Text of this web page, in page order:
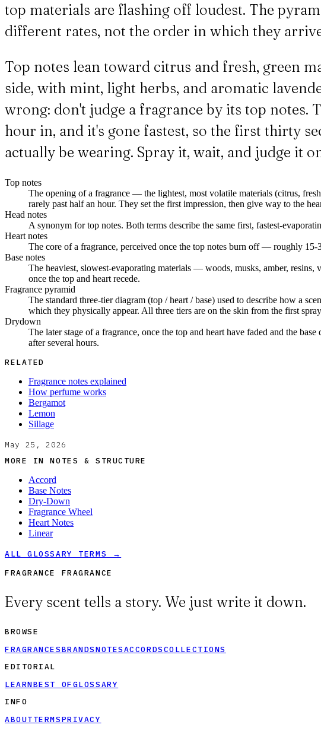
top materials are flashing off loudest. The
different rates, not the order in which they
Top notes lean toward citrus and fresh, green
side, with mint, light herbs, and aromatic
wrong: don't judge a fragrance by its top notes.
hour in, and it's gone fastest, so the first thirty
actually be wearing. Spray it, wait, and judge it
Top notes
The opening of a fragrance — the lightest, most volatile materials (citrus,
rarely past half an hour. They set the first impression, then give way to the
Head notes
A synonym for top notes. Both terms describe the same first, fastest-
Heart notes
The core of a fragrance, perceived once the top notes burn off — roughly
Base notes
The heaviest, slowest-evaporating materials — woods, musks, amber,
once the top and heart recede.
Fragrance pyramid
The standard three-tier diagram (top / heart / base) used to describe how a
which they physically appear. All three tiers are on the skin from the first
Drydown
The later stage of a fragrance, once the top and heart have faded and the
after several hours.
RELATED
Fragrance notes explained
How perfume works
Bergamot
Lemon
Sillage
May 25, 2026
MORE INNOTES & STRUCTURE
Accord
Base Notes
Dry-Down
Fragrance Wheel
Heart Notes
Linear
ALL GLOSSARY TERMS →
FRAGRANCE FRAGRANCE
Every scent tells a story. We just write it down.
BROWSE
FRAGRANCESBRANDSNOTESACCORDSCOLLECTIONS
EDITORIAL
LEARNBEST OFGLOSSARY
INFO
ABOUTTERMSPRIVACY